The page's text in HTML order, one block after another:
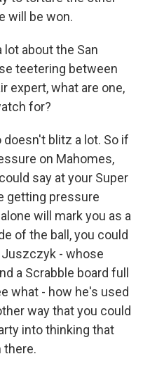
will be won.
lot about the San
teetering between
expert, what are one,
for?
doesn't blitz a lot. So if
on Mahomes,
say at your Super
getting pressure
will mark you as a
of the ball, you could
- whose
a Scrabble board full
what - how he's used
way that you could
into thinking that
there.